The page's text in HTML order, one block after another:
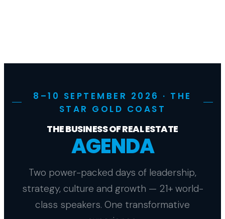
8–10 SEPTEMBER 2026 · THE
STAR GOLD COAST
THE BUSINESS OF REAL ESTATE
AGENDA
Two power-packed days of leadership,
strategy, culture and growth — 21+ world-
class speakers. One transformative